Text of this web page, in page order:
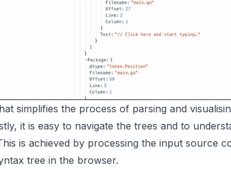
simplifies the process of parsing and
it is easy to navigate the trees and to
is achieved by processing the input source
tree in the browser.